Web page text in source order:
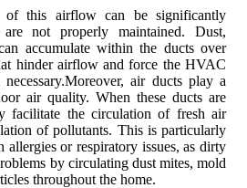
of this airflow can be significantly
not properly maintained. Dust,
accumulate within the ducts over
hinder airflow and force the HVAC
air ducts play a
air quality. When these ducts are
facilitate the circulation of fresh air
of pollutants. This is particularly
or respiratory issues, as dirty
by circulating dust mites, mold
throughout the home.